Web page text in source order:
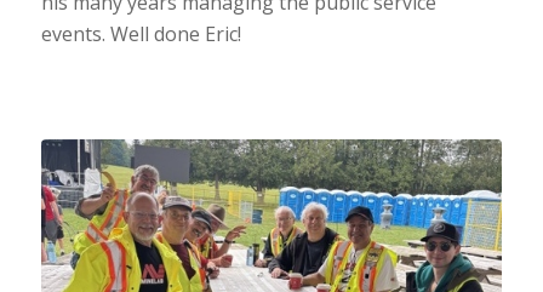
events. Well done Eric!